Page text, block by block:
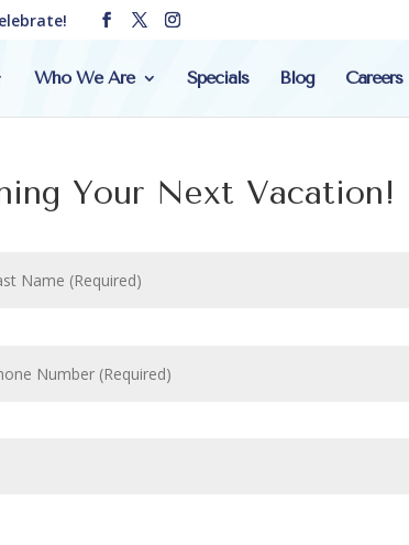
Who We Are Specials Blog Careers
Your Next Vacation!